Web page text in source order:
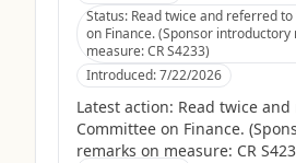
Status: Read twice and referred
on Finance. (Sponsor
measure: CR S4233)
Introduced:7/22/2026
Latest action: Read twice
Committee on Finance.
remarks on measure: CR